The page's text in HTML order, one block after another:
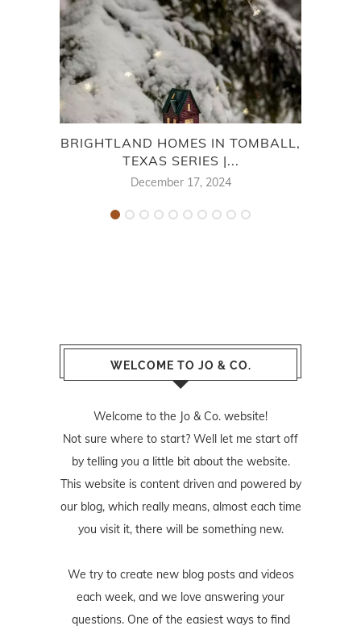
BRIGHTLAND HOMES IN TOMBALL,
TEXAS SERIES |...
December 17, 2024
WELCOME TO JO & CO.
Welcome to the Jo & Co. website!
Not sure where to start? Well let me start off
by telling you a little bit about the website.
This website is content driven and powered by
our blog, which really means, almost each time
you visit it, there will be something new.
We try to create new blog posts and videos
each week, and we love answering your
questions. One of the easiest ways to find